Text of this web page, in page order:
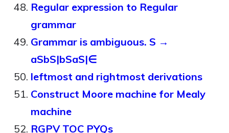
Regular expression to Regular
grammar
Grammar is ambiguous. S →
aSbS|bSaS|∈
leftmost and rightmost derivations
Construct Moore machine for Mealy
machine
RGPV TOC PYQs